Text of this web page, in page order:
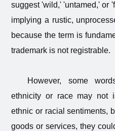
suggest 'wild,' 'untamed,' or
implying a rustic,
because the term is
trademark is not registrable.
However, some
ethnicity or race may not
ethnic or racial sentiments,
goods or services, they